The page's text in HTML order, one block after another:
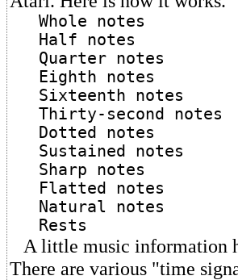
Whole notes
Half notes
Quarter notes
Eighth notes
Sixteenth notes
Thirty-second notes
Dotted notes
Sustained notes
Sharp notes
Flatted notes
Natural notes
Rests
A little music information
There are various "time